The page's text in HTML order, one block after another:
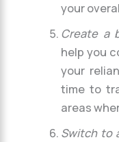
your
Create a
help you
your
time to
areas
Switch to